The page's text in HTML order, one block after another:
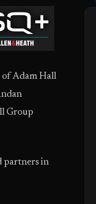
of Adam Hall
Group
partners in